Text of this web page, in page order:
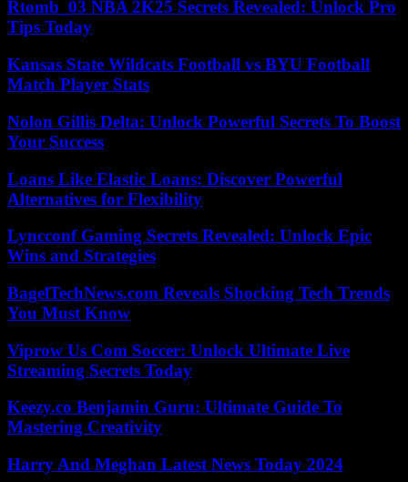
Rtomb_03 NBA 2K25 Secrets Revealed: Unlock Pro
Tips Today
Kansas State Wildcats Football vs BYU Football
Match Player Stats
Nolon Gillis Delta: Unlock Powerful Secrets To Boost
Your Success
Loans Like Elastic Loans: Discover Powerful
Alternatives for Flexibility
Lyncconf Gaming Secrets Revealed: Unlock Epic
Wins and Strategies
BagelTechNews.com Reveals Shocking Tech Trends
You Must Know
Viprow Us Com Soccer: Unlock Ultimate Live
Streaming Secrets Today
Keezy.co Benjamin Guru: Ultimate Guide To
Mastering Creativity
Harry And Meghan Latest News Today 2024